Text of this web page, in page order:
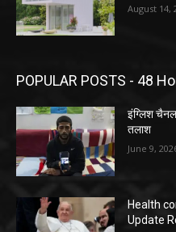
August 14,
POPULAR POSTS - 48
इंग्लिश चैनल
तलाश
June 9,
Health
Update